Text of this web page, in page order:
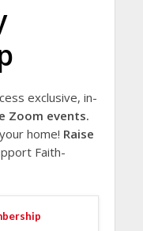
exclusive, in-
Zoom events.
home! Raise
Faith-